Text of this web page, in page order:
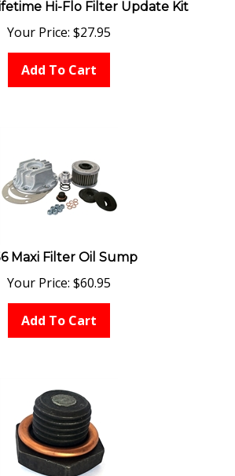
Your Price: $27.95
Add To Cart
Maxi Filter Oil Sump
Your Price: $60.95
Add To Cart